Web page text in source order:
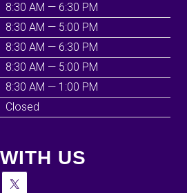
8:30 AM — 6:30 PM
8:30 AM — 5:00 PM
8:30 AM — 6:30 PM
8:30 AM — 5:00 PM
8:30 AM — 1:00 PM
Closed
US